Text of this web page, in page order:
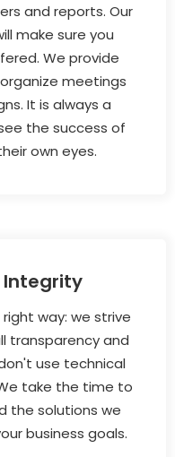
and reports. Our
make sure you
We provide
meetings
It is always a
the success of
own eyes.
Integrity
way: we strive
transparency and
use technical
take the time to
the solutions we
business goals.